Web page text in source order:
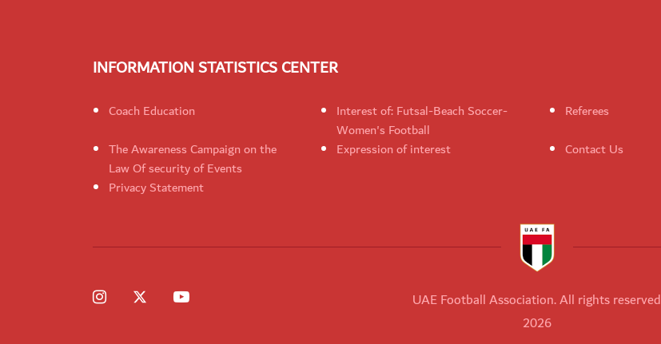
INFORMATION STATISTICS CENTER
Coach Education
Interest of: Futsal-Beach Soccer-
Women's Football
Referees
The Awareness Campaign on the
Law Of security of Events
Expression of interest Contact Us
Privacy Statement
UAE Football Association. All rights reserved
2026